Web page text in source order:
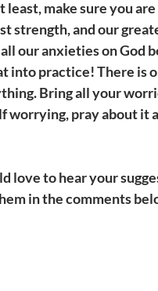
make sure you
strength, and our
our anxieties on God
practice! There is
Bring all your
pray about it
love to hear your
in the comments